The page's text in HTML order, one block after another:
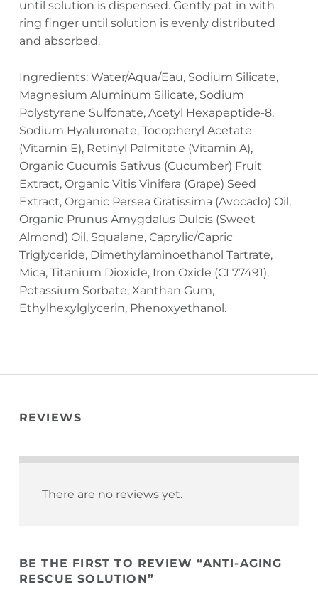
until solution is dispensed. Gently pat in with
ring finger until solution is evenly distributed
and absorbed.
Ingredients: Water/Aqua/Eau, Sodium Silicate,
Magnesium Aluminum Silicate, Sodium
Polystyrene Sulfonate, Acetyl Hexapeptide-8,
Sodium Hyaluronate, Tocopheryl Acetate
(Vitamin E), Retinyl Palmitate (Vitamin A),
Organic Cucumis Sativus (Cucumber) Fruit
Extract, Organic Vitis Vinifera (Grape) Seed
Extract, Organic Persea Gratissima (Avocado) Oil,
Organic Prunus Amygdalus Dulcis (Sweet
Almond) Oil, Squalane, Caprylic/Capric
Triglyceride, Dimethylaminoethanol Tartrate,
Mica, Titanium Dioxide, Iron Oxide (CI 77491),
Potassium Sorbate, Xanthan Gum,
Ethylhexylglycerin, Phenoxyethanol.
REVIEWS
There are no reviews yet.
BE THE FIRST TO REVIEW “ANTI-AGING
RESCUE SOLUTION”